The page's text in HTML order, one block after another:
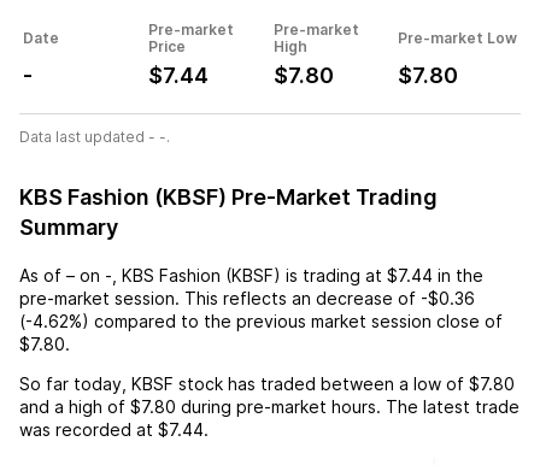
Date
Pre-market
Price
Pre-market
High
Pre-market Low
- $7.44 $7.80 $7.80
Data last updated - -.
KBS Fashion (KBSF) Pre-Market Trading
Summary
As of – on - KBS Fashion (KBSF) is trading at $7.44 in the
pre-market session. This reflects an decrease of -$0.36
(-4.62%) compared to the previous market session close of
$7.80.
So far today, KBSF stock has traded between a low of $7.80
and a high of $7.80 during pre-market hours. The latest trade
was recorded at $7.44.